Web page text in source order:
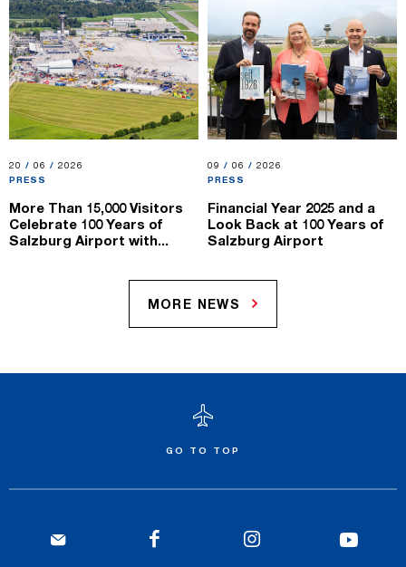
20.06.2026
20 / 06 / 2026
PRESS
More Than 15,000 Visitors
Celebrate 100 Years of
Salzburg Airport with...
09.06.2026
09 / 06 / 2026
PRESS
Financial Year 2025 and a
Look Back at 100 Years of
Salzburg Airport
MORE NEWS
GO TO TOP